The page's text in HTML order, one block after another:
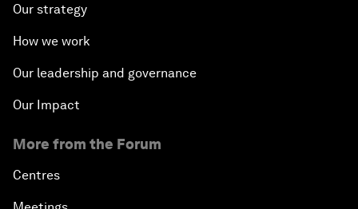
Our strategy
How we work
Our leadership and governance
Our Impact
More from the Forum
Centres